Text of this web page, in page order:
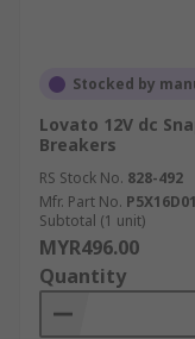
Stocked by
Lovato 12V dc
Breakers
RS Stock No. 828-492
Mfr. Part No.
Subtotal (1 unit)
MYR496.00
Quantity